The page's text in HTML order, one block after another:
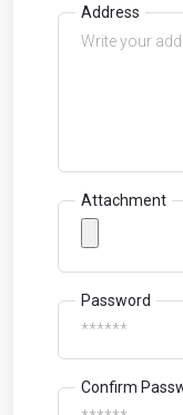
Address
Attachment
Password
Confirm